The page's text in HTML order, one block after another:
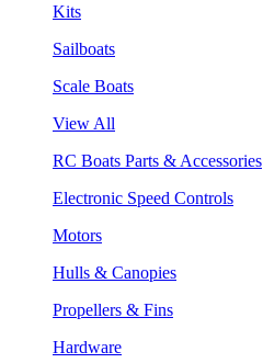
Kits
Sailboats
Scale Boats
View All
RC Boats Parts & Accessories
Electronic Speed Controls
Motors
Hulls & Canopies
Propellers & Fins
Hardware